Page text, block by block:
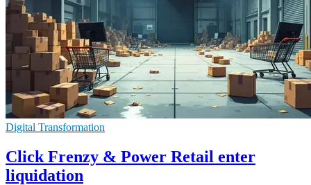
Digital Transformation
Click Frenzy & Power Retail enter
liquidation